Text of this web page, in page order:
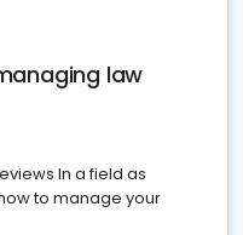
law
In a field as
to manage your